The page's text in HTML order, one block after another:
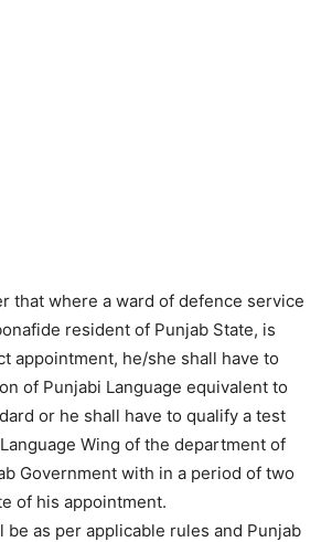
that where a ward of defence service
resident of Punjab State, is
appointment, he/she shall have to
of Punjabi Language equivalent to
or he shall have to qualify a test
Wing of the department of
Government with in a period of two
of his appointment.
be as per applicable rules and Punjab